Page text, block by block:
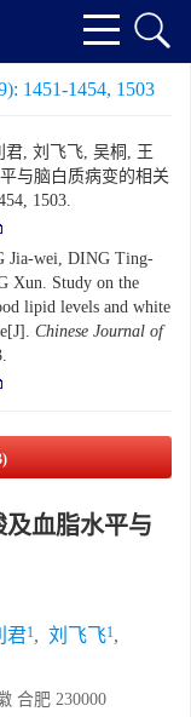
1451-1454, 1503
, 刘飞飞, 吴桐, 王
与脑白质病变的相关
1503.
Jia-wei, DING Ting-
Xun. Study on the
lipid levels and white
Chinese Journal of
血脂水平与
君1, 刘飞飞1,
合肥 230000